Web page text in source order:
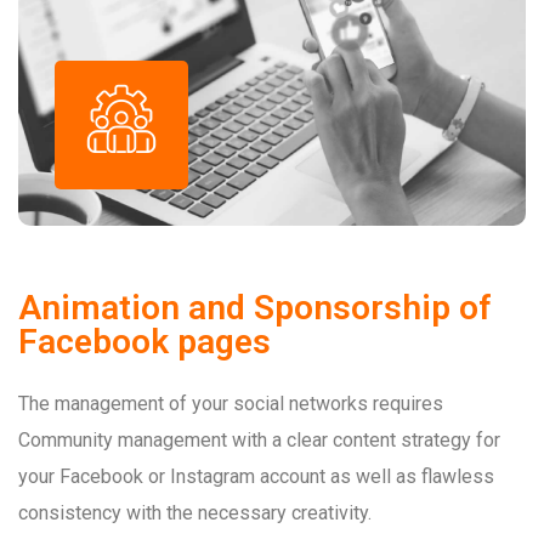
Animation and Sponsorship of
Facebook pages
The management of your social networks requires
Community management with a clear content strategy for
your Facebook or Instagram account as well as flawless
consistency with the necessary creativity.